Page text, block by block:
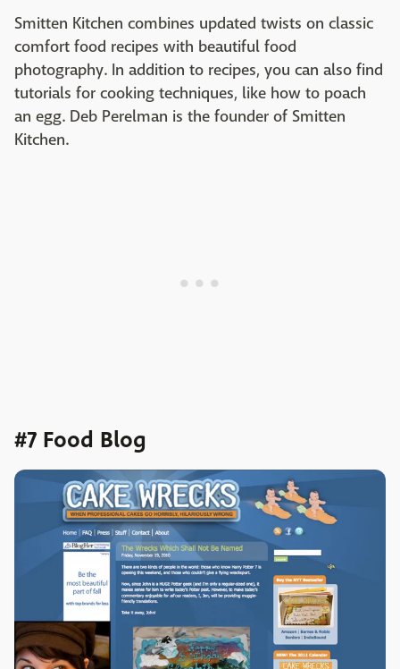
Smitten Kitchen combines updated twists on classic
comfort food recipes with beautiful food
photography. In addition to recipes, you can also find
tutorials for cooking techniques, like how to poach
an egg. Deb Perelman is the founder of Smitten
Kitchen.
#7 Food Blog